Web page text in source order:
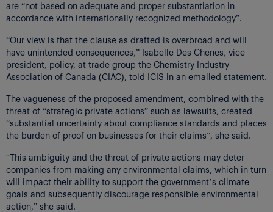
are “not based on adequate and proper substantiation in
accordance with internationally recognized methodology”.
“Our view is that the clause as drafted is overbroad and will
have unintended consequences,” Isabelle Des Chenes, vice
president, policy, at trade group the Chemistry Industry
Association of Canada (CIAC), told ICIS in an emailed statement.
The vagueness of the proposed amendment, combined with the
threat of “strategic private actions” such as lawsuits, created
“substantial uncertainty about compliance standards and places
the burden of proof on businesses for their claims”, she said.
“This ambiguity and the threat of private actions may deter
companies from making any environmental claims, which in turn
will impact their ability to support the government’s climate
goals and subsequently discourage responsible environmental
action,” she said.